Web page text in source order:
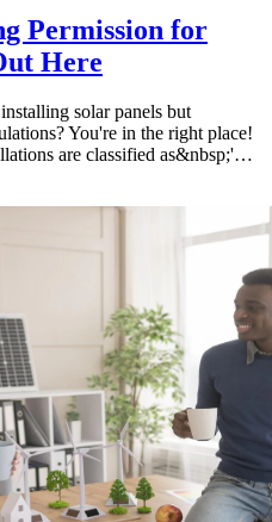
Permission for
Here
solar panels but
You're in the right place!
are classified as&nbsp;'…